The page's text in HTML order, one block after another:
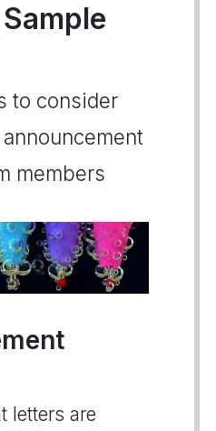
to consider
members
letters are